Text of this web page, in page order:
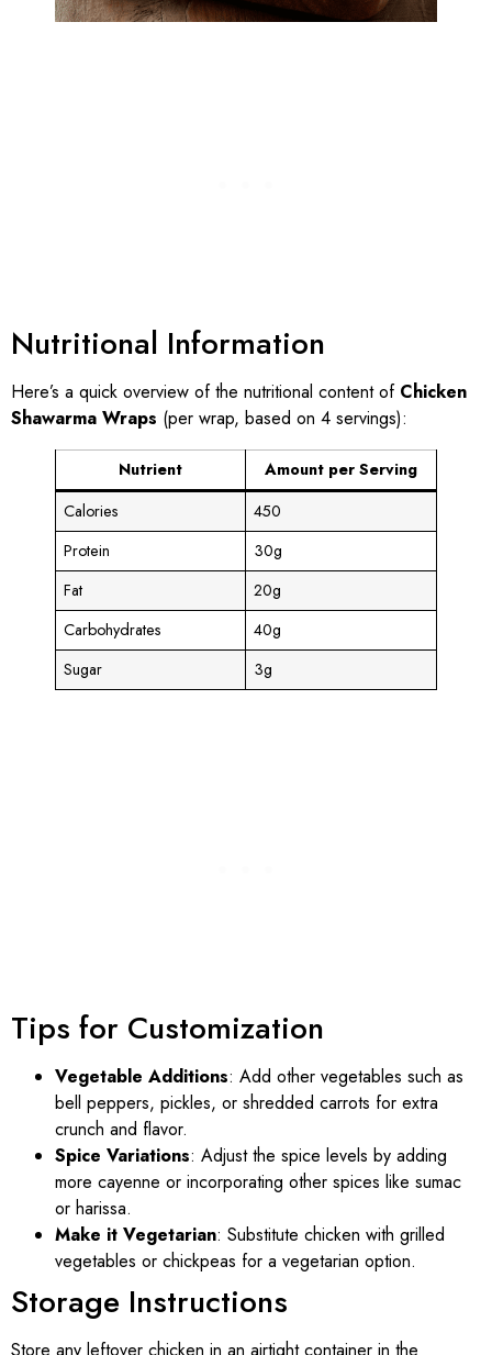
Nutritional Information
Here’s a quick overview of the nutritional content of Chicken
Shawarma Wraps (per wrap, based on 4 servings):
Nutrient
Amount per Serving
Calories
450
Protein
30g
Fat
20g
Carbohydrates
40g
Sugar
3g
Tips for Customization
Vegetable Additions: Add other vegetables such as
bell peppers, pickles, or shredded carrots for extra
crunch and flavor.
Spice Variations: Adjust the spice levels by adding
more cayenne or incorporating other spices like sumac
or harissa.
Make it Vegetarian: Substitute chicken with grilled
vegetables or chickpeas for a vegetarian option.
Storage Instructions